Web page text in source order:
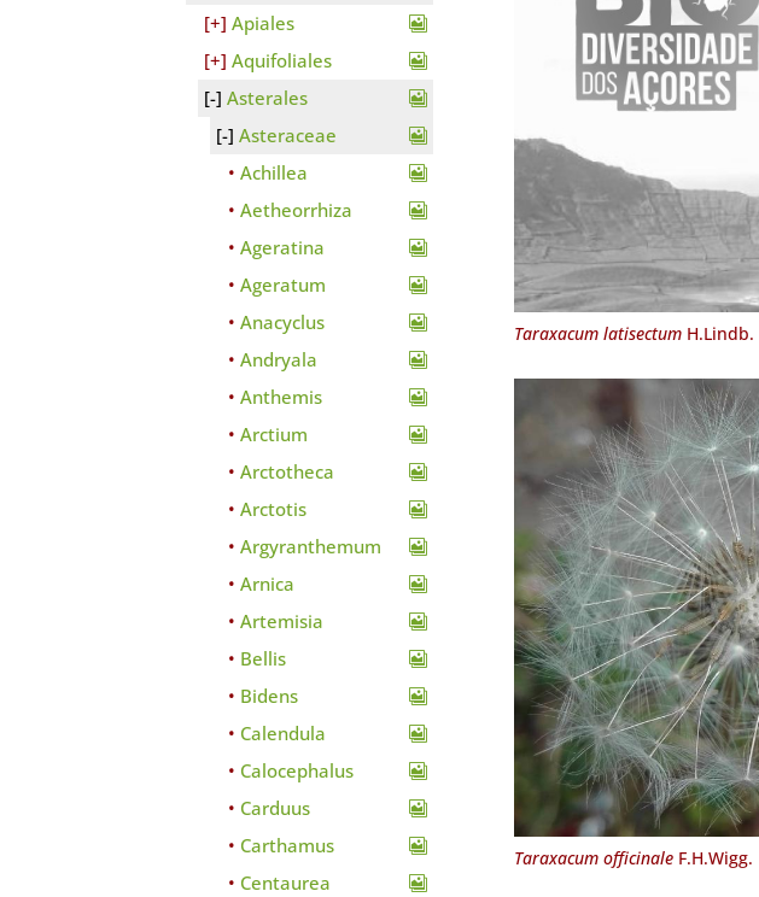
Apiales
Aquifoliales
Asterales
Asteraceae
Achillea
Aetheorrhiza
Ageratina
Ageratum
Anacyclus
Andryala
Anthemis
Arctium
Arctotheca
Arctotis
Argyranthemum
Arnica
Artemisia
Bellis
Bidens
Calendula
Calocephalus
Carduus
Carthamus
Centaurea
Taraxacum latisectumH.Lindb.
Taraxacum officinaleF.H.Wigg.